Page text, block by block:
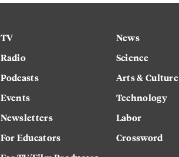
TV
Radio
Podcasts
Events
Newsletters
For Educators
News
Science
Arts & Culture
Technology
Labor
Crossword